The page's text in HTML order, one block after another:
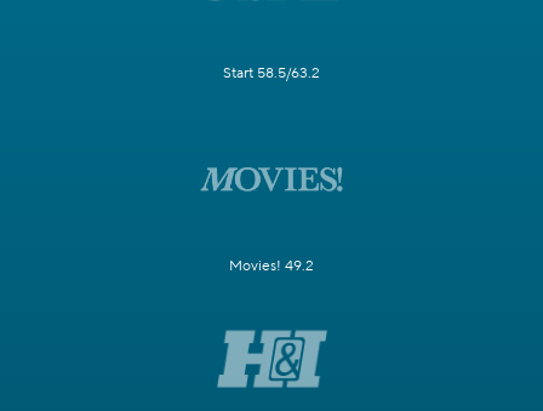
Start 58.5/63.2
Movies! 49.2